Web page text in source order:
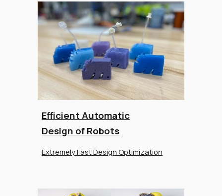
Efficient Automatic
Design of Robots
Extremely Fast Design Optimization